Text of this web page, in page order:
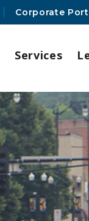
Corporate
Services